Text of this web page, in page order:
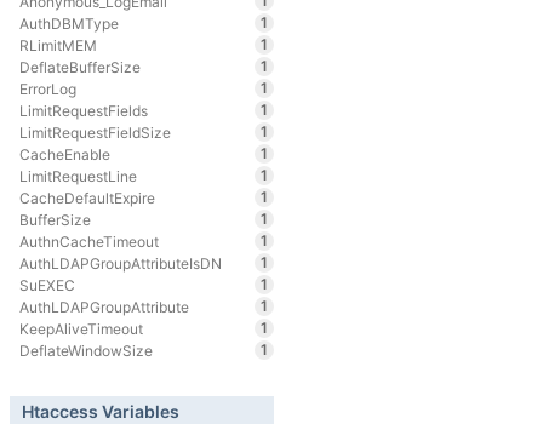
AuthDBMType
1
RLimitMEM
1
DeflateBufferSize
1
ErrorLog
1
LimitRequestFields
1
LimitRequestFieldSize
1
CacheEnable
1
LimitRequestLine
1
CacheDefaultExpire
1
BufferSize
1
AuthnCacheTimeout
1
AuthLDAPGroupAttributeIsDN
1
SuEXEC
1
AuthLDAPGroupAttribute
1
KeepAliveTimeout
1
DeflateWindowSize
1
Htaccess Variables